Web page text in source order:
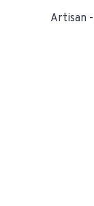
Artisan